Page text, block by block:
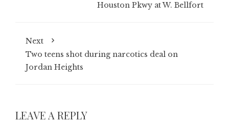
Houston Pkwy at W. Bellfort
Next
Two teens shot during narcotics deal on
Jordan Heights
LEAVE A REPLY